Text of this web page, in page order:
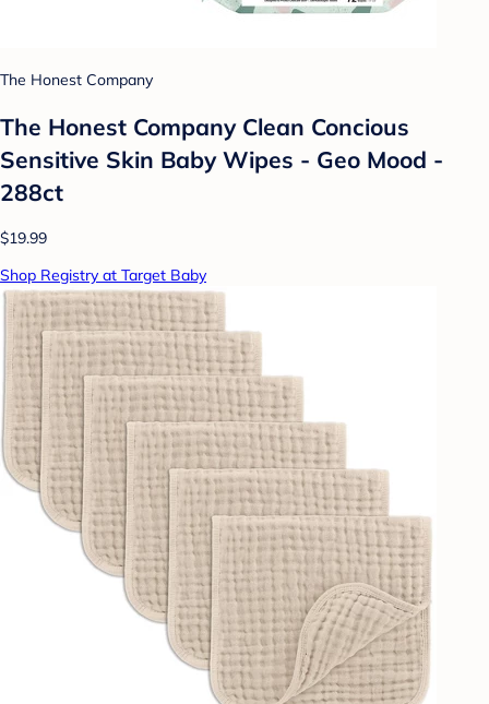
The Honest Company
The Honest Company Clean Concious
Sensitive Skin Baby Wipes - Geo Mood -
288ct
$19.99
Shop Registry at Target Baby